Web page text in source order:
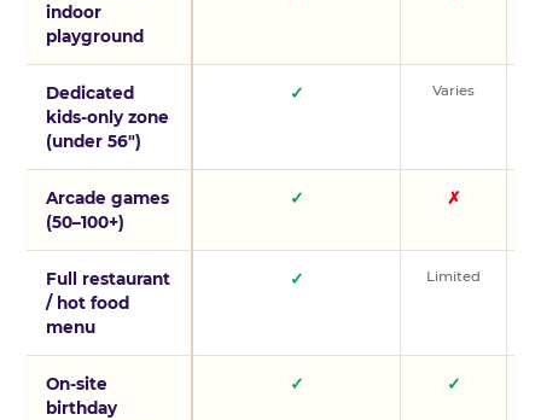
indoor
playground
Dedicated
kids-only zone
(under 56″)
✓ Varies
Arcade games
(50–100+)
✓ ✗
Full restaurant
/ hot food
menu
✓ Limited
On-site
birthday
✓ ✓